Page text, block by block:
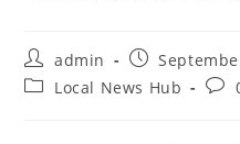
Post
author:
admin
Post
published:
PostLocal News Hub
Post